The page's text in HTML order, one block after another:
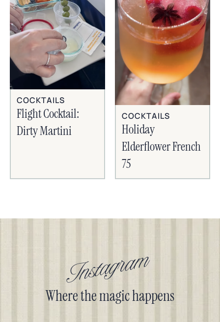
COCKTAILS
Flight Cocktail:
Dirty Martini
COCKTAILS
Holiday
Elderflower French
75
Instagram
Where the magic happens